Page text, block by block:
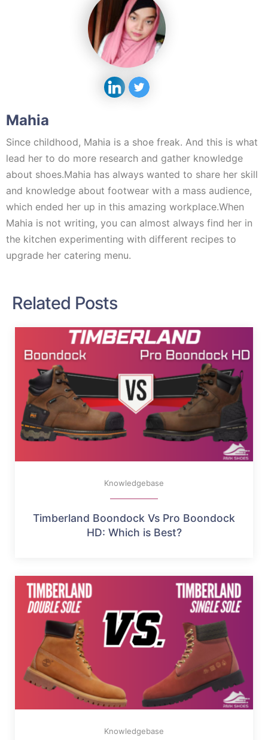
Mahia
Since childhood, Mahia is a shoe freak. And this is what
lead her to do more research and gather knowledge
about shoes.Mahia has always wanted to share her skill
and knowledge about footwear with a mass audience,
which ended her up in this amazing workplace.When
Mahia is not writing, you can almost always find her in
the kitchen experimenting with different recipes to
upgrade her catering menu.
Related Posts
Knowledgebase
Timberland Boondock Vs Pro Boondock
HD: Which is Best?
Knowledgebase